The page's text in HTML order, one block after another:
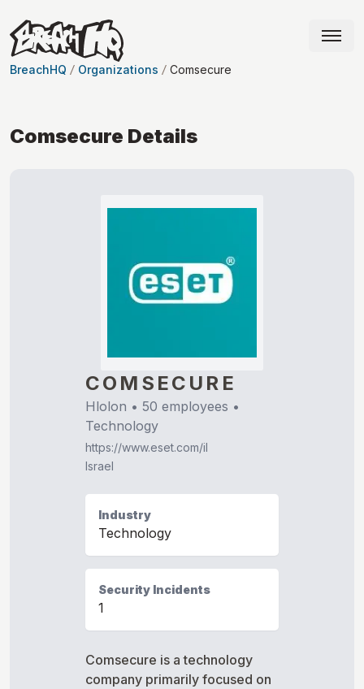
BreachHQ Organizations Comsecure
Comsecure Details
COMSECURE
Hlolon • 50 employees •
Technology
https://www.eset.com/il
Israel
Industry
Technology
Security Incidents
1
Comsecure is a technology
company primarily focused on